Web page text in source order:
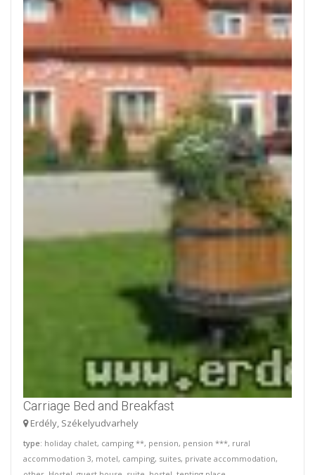
Carriage Bed and Breakfast
Erdély, Székelyudvarhely
type: holiday chalet, camping **, pension, pension ***, rural
accommodation 3, motel, camping, suites, private accommodation,